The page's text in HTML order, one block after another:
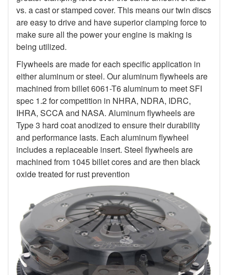
vs. a cast or stamped cover. This means our twin discs
are easy to drive and have superior clamping force to
make sure all the power your engine is making is
being utilized.
Flywheels are made for each specific application in
either aluminum or steel. Our aluminum flywheels are
machined from billet 6061-T6 aluminum to meet SFI
spec 1.2 for competition in NHRA, NDRA, IDRC,
IHRA, SCCA and NASA. Aluminum flywheels are
Type 3 hard coat anodized to ensure their durability
and performance lasts. Each aluminum flywheel
includes a replaceable insert. Steel flywheels are
machined from 1045 billet cores and are then black
oxide treated for rust prevention